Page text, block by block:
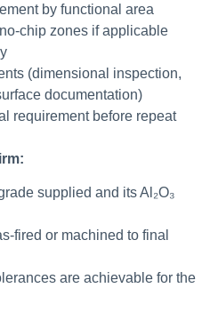
by functional area
chip zones if applicable
(dimensional inspection,
documentation)
requirement before repeat
supplied and its Al₂O₃
fired or machined to final
are achievable for the